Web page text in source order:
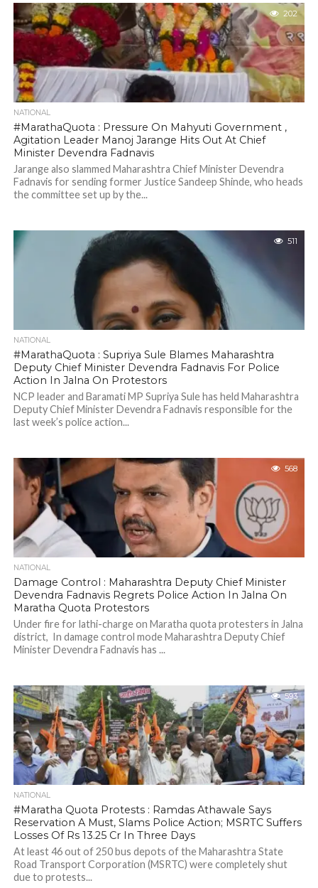
202
NATIONAL
#MarathaQuota : Pressure On Mahyuti Government ,
Agitation Leader Manoj Jarange Hits Out At Chief
Minister Devendra Fadnavis
Jarange also slammed Maharashtra Chief Minister Devendra
Fadnavis for sending former Justice Sandeep Shinde, who heads
the committee set up by the...
511
NATIONAL
#MarathaQuota : Supriya Sule Blames Maharashtra
Deputy Chief Minister Devendra Fadnavis For Police
Action In Jalna On Protestors
NCP leader and Baramati MP Supriya Sule has held Maharashtra
Deputy Chief Minister Devendra Fadnavis responsible for the
last week’s police action...
568
NATIONAL
Damage Control : Maharashtra Deputy Chief Minister
Devendra Fadnavis Regrets Police Action In Jalna On
Maratha Quota Protestors
Under fire for lathi-charge on Maratha quota protesters in Jalna
district, In damage control mode Maharashtra Deputy Chief
Minister Devendra Fadnavis has ...
593
NATIONAL
#Maratha Quota Protests : Ramdas Athawale Says
Reservation A Must, Slams Police Action; MSRTC Suffers
Losses Of Rs 13.25 Cr In Three Days
At least 46 out of 250 bus depots of the Maharashtra State
Road Transport Corporation (MSRTC) were completely shut
due to protests...